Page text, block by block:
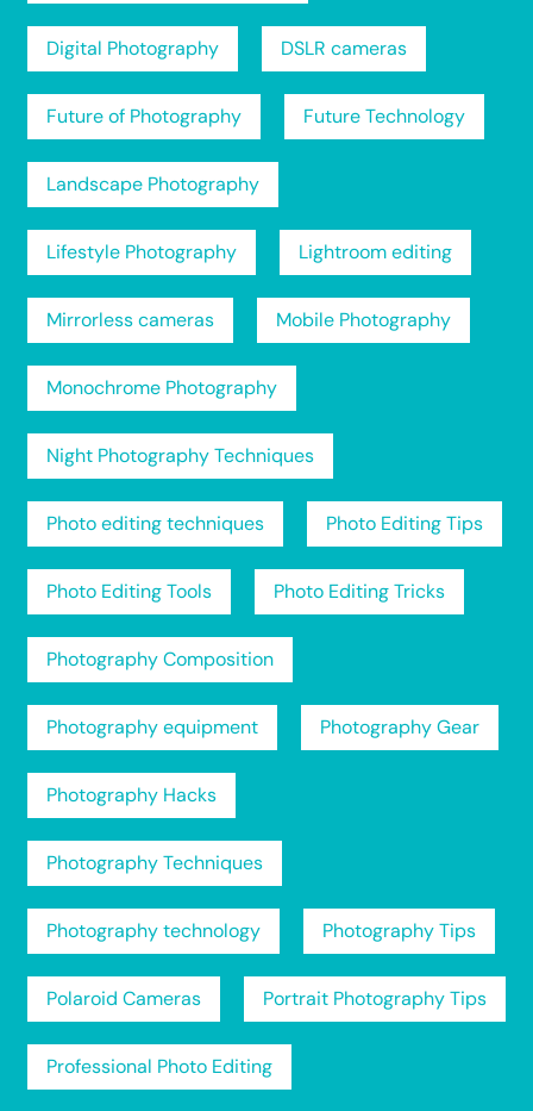
Digital Photography DSLR cameras
Future of Photography Future Technology
Landscape Photography
Lifestyle Photography Lightroom editing
Mirrorless cameras Mobile Photography
Monochrome Photography
Night Photography Techniques
Photo editing techniques Photo Editing Tips
Photo Editing Tools Photo Editing Tricks
Photography Composition
Photography equipment Photography Gear
Photography Hacks
Photography Techniques
Photography technology Photography Tips
Polaroid Cameras Portrait Photography Tips
Professional Photo Editing